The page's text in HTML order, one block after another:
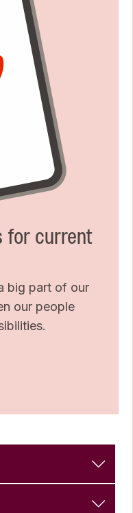
for current
big part of our
our people